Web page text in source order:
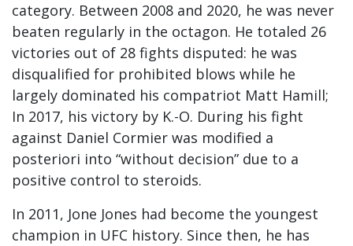
category. Between 2008 and 2020, he was never
beaten regularly in the octagon. He totaled 26
victories out of 28 fights disputed: he was
disqualified for prohibited blows while he
largely dominated his compatriot Matt Hamill;
In 2017, his victory by K.-O. During his fight
against Daniel Cormier was modified a
posteriori into “without decision” due to a
positive control to steroids.
In 2011, Jone Jones had become the youngest
champion in UFC history. Since then, he has